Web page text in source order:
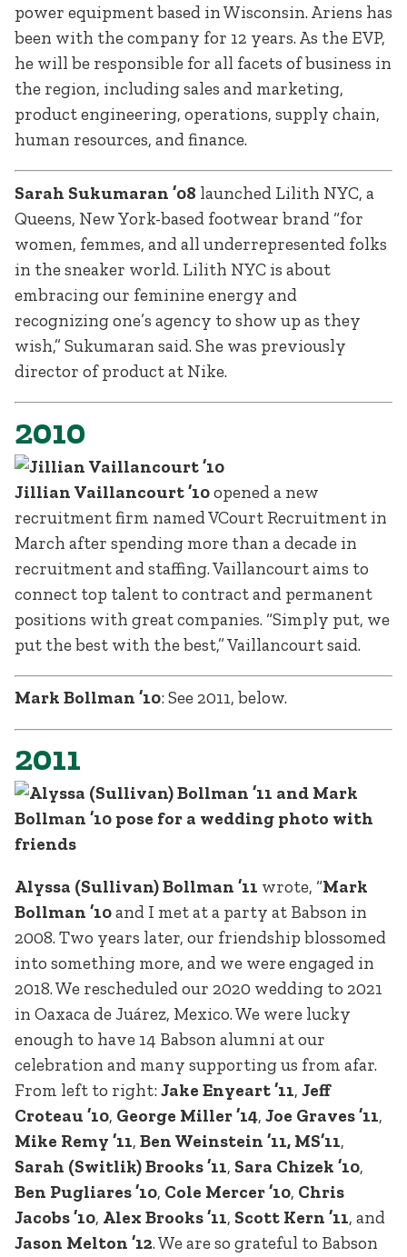
power equipment based in Wisconsin. Ariens has
been with the company for 12 years. As the EVP,
he will be responsible for all facets of business in
the region, including sales and marketing,
product engineering, operations, supply chain,
human resources, and finance.
Sarah Sukumaran ’08 launched Lilith NYC, a
Queens, New York-based footwear brand “for
women, femmes, and all underrepresented folks
in the sneaker world. Lilith NYC is about
embracing our feminine energy and
recognizing one’s agency to show up as they
wish,” Sukumaran said. She was previously
director of product at Nike.
2010
Jillian Vaillancourt ’10opened a new
recruitment firm named VCourt Recruitment in
March after spending more than a decade in
recruitment and staffing. Vaillancourt aims to
connect top talent to contract and permanent
positions with great companies. “Simply put, we
put the best with the best,” Vaillancourt said.
Mark Bollman ’10: See 2011, below.
2011
Alyssa (Sullivan) Bollman ’11 wrote, “Mark
Bollman ’10and I met at a party at Babson in
2008. Two years later, our friendship blossomed
into something more, and we were engaged in
2018. We rescheduled our 2020 wedding to 2021
in Oaxaca de Juárez, Mexico. We were lucky
enough to have 14 Babson alumni at our
celebration and many supporting us from afar.
From left to right: Jake Enyeart ’11, Jeff
Croteau ’10, George Miller ’14, Joe Graves ’11,
Mike Remy ’11, Ben Weinstein ’11, MS’11,
Sarah (Switlik) Brooks ’11, Sara Chizek ’10,
Ben Pugliares ’10, Cole Mercer ’10, Chris
Jacobs ’10, Alex Brooks ’11, Scott Kern ’11, and
Jason Melton ’12. We are so grateful to Babson